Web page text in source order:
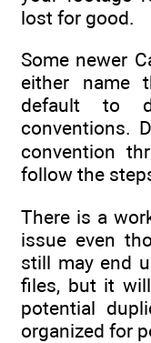
lost for good.
Some newer
either name
default to
conventions.
convention
follow the
There is a
issue even
still may end
files, but it
potential
organized for